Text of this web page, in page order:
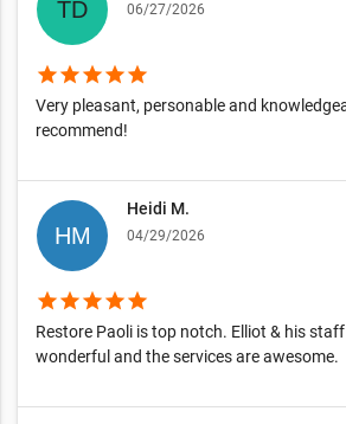
06/27/2026
starstarstarstarstar
Very pleasant, personable and
recommend!
Heidi M.
04/29/2026
starstarstarstarstar
Restore Paoli is top notch. Elliot & his staff
wonderful and the services are awesome.